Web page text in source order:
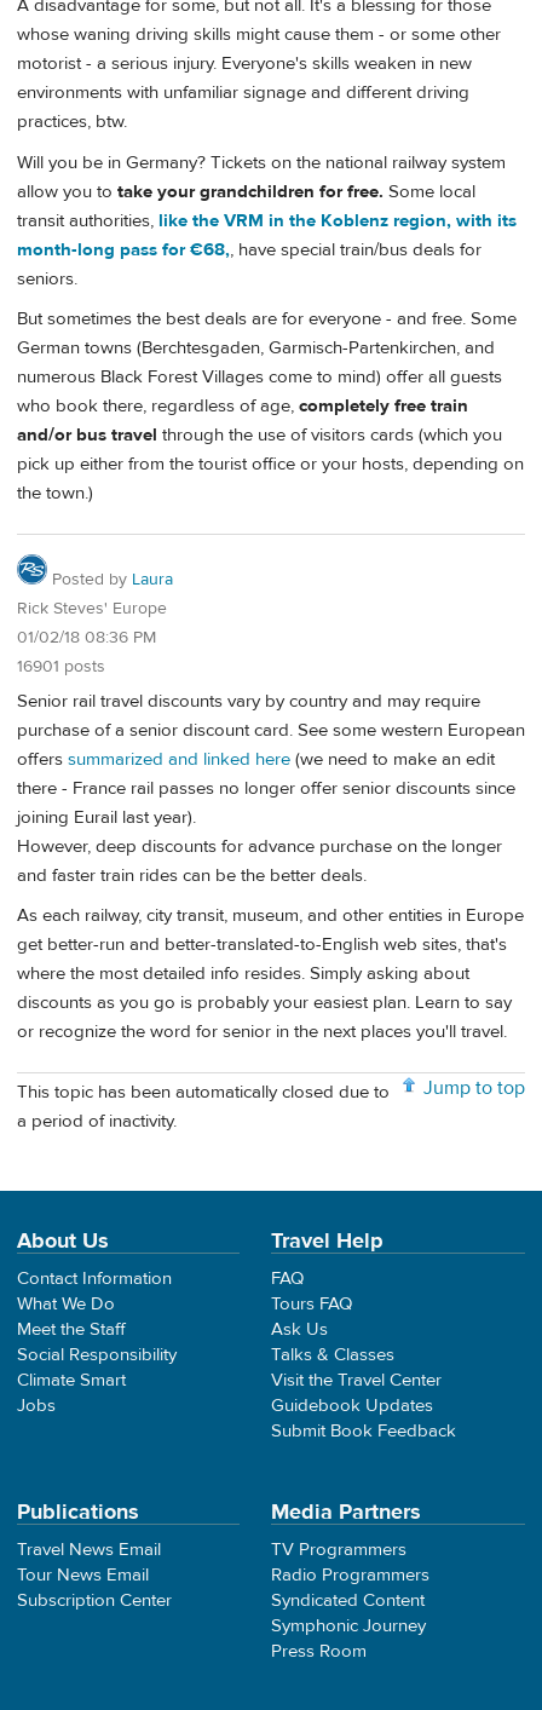
A disadvantage for some, but not all. It's a blessing for those
whose waning driving skills might cause them - or some other
motorist - a serious injury. Everyone's skills weaken in new
environments with unfamiliar signage and different driving
practices, btw.
Will you be in Germany? Tickets on the national railway system
allow you to take your grandchildren for free. Some local
transit authorities, like the VRM in the Koblenz region, with its
month-long pass for €68,, have special train/bus deals for
seniors.
But sometimes the best deals are for everyone - and free. Some
German towns (Berchtesgaden, Garmisch-Partenkirchen, and
numerous Black Forest Villages come to mind) offer all guests
who book there, regardless of age, completely free train
and/or bus travel through the use of visitors cards (which you
pick up either from the tourist office or your hosts, depending on
the town.)
Posted by Laura
Rick Steves' Europe
01/02/18 08:36 PM
16901 posts
Senior rail travel discounts vary by country and may require
purchase of a senior discount card. See some western European
offers summarized and linked here (we need to make an edit
there - France rail passes no longer offer senior discounts since
joining Eurail last year).
However, deep discounts for advance purchase on the longer
and faster train rides can be the better deals.
As each railway, city transit, museum, and other entities in Europe
get better-run and better-translated-to-English web sites, that's
where the most detailed info resides. Simply asking about
discounts as you go is probably your easiest plan. Learn to say
or recognize the word for senior in the next places you'll travel.
Jump to top
This topic has been automatically closed due to
a period of inactivity.
About Us
Contact Information
What We Do
Meet the Staff
Social Responsibility
Climate Smart
Jobs
Travel Help
FAQ
Tours FAQ
Ask Us
Talks & Classes
Visit the Travel Center
Guidebook Updates
Submit Book Feedback
Publications
Travel News Email
Tour News Email
Subscription Center
Media Partners
TV Programmers
Radio Programmers
Syndicated Content
Symphonic Journey
Press Room